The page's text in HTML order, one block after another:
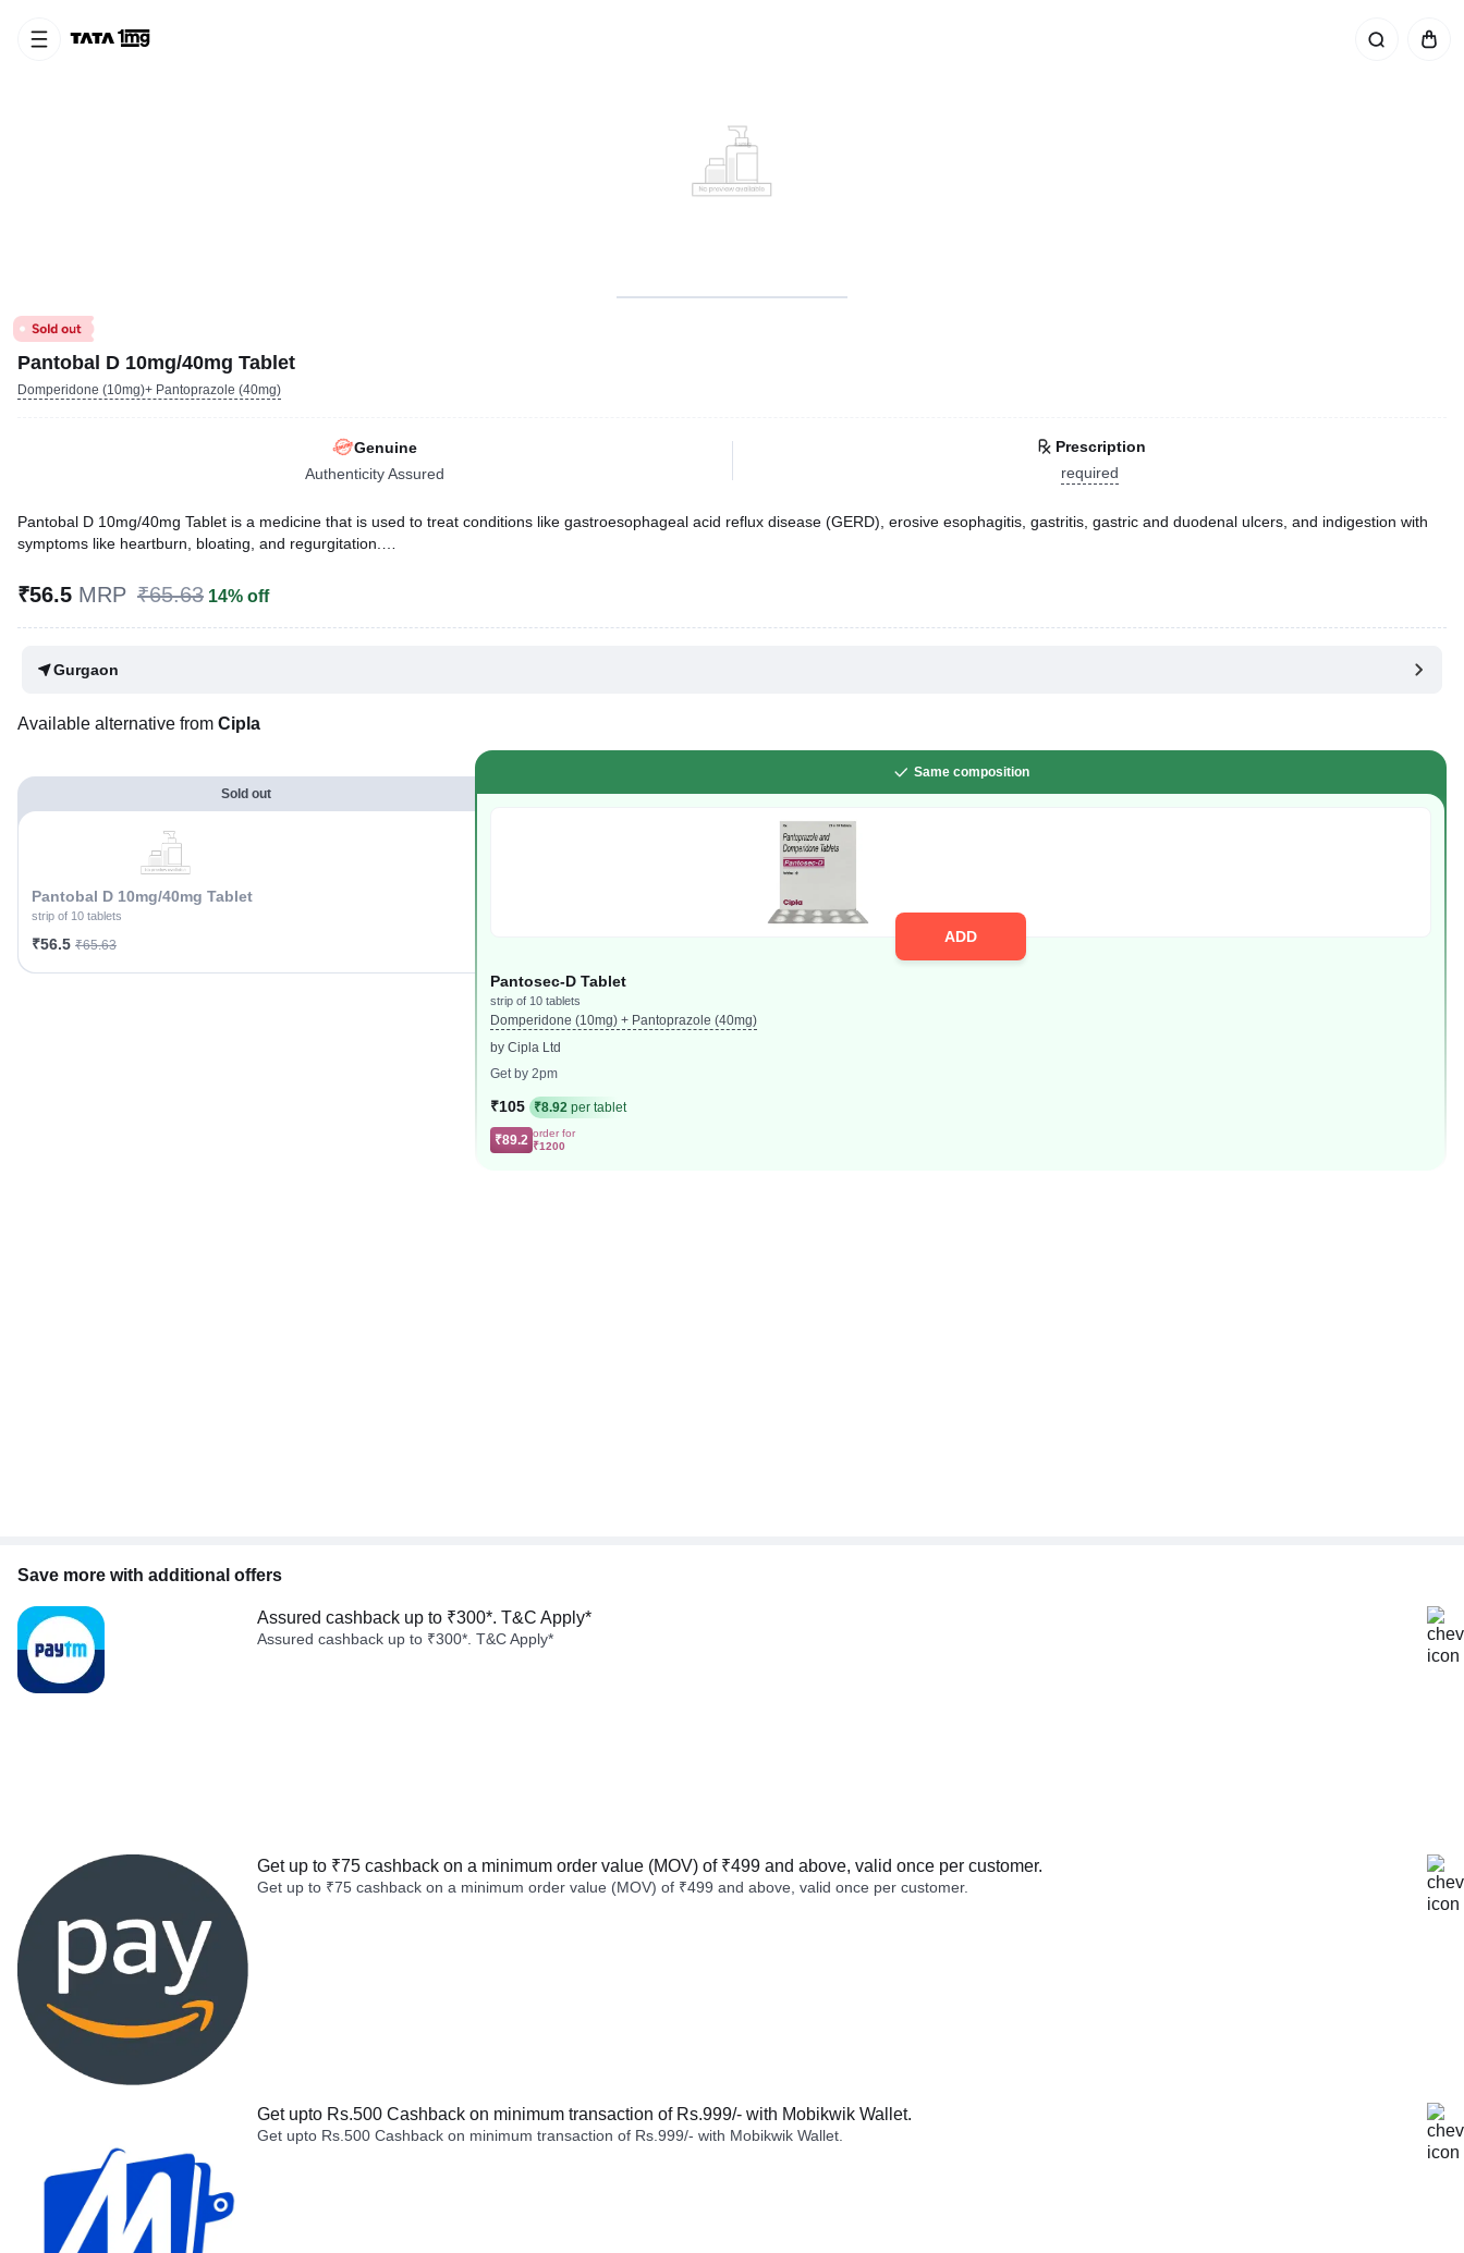
Pantobal D 10mg/40mg Tablet
Domperidone (10mg)+ Pantoprazole (40mg)
Genuine
Authenticity Assured
Prescription
required
Pantobal D 10mg/40mg Tablet is a medicine that is used to treat conditions like gastroesophageal acid reflux disease (GERD), erosive esophagitis, gastritis, gastric and duodenal ulcers, and indigestion with
symptoms like heartburn, bloating, and regurgitation.
Written ByDr. Lipika Khurana,PGDHHM, BDS,
Last updated on 28 Apr 2026 | 04:56 PM (IST)
₹56.5 MRP ₹65.63 14% off
Gurgaon
Available alternative from Cipla
Sold out
Pantobal D 10mg/40mg Tablet
strip of 10 tablets
₹56.5 ₹65.63
Same composition
ADD
Pantosec-D Tablet
strip of 10 tablets
Domperidone (10mg) + Pantoprazole (40mg)
by Cipla Ltd
Get by 2pm
₹105 ₹8.92per tablet
₹89.2 order for
₹1200
Save more with additional offers
Assured cashback up to ₹300*. T&C Apply*
Assured cashback up to ₹300*. T&C Apply*
Get up to ₹75 cashback on a minimum order value (MOV) of ₹499 and above, valid once per customer.
Get up to ₹75 cashback on a minimum order value (MOV) of ₹499 and above, valid once per customer.
Get upto Rs.500 Cashback on minimum transaction of Rs.999/- with Mobikwik Wallet.
Get upto Rs.500 Cashback on minimum transaction of Rs.999/- with Mobikwik Wallet.